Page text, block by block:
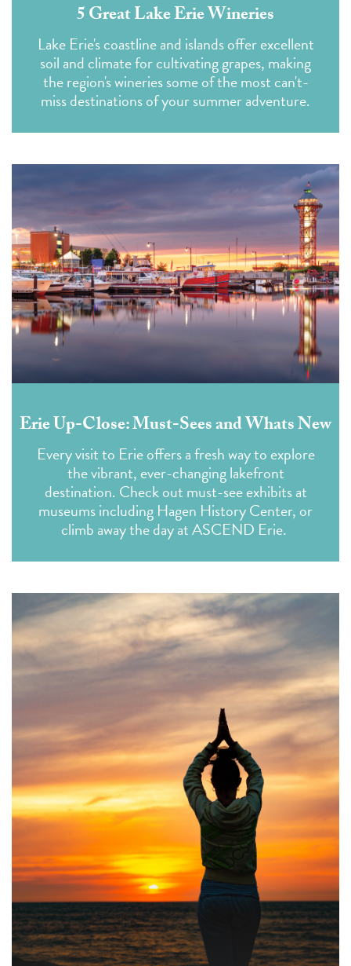
5 Great Lake Erie Wineries
Lake Erie's coastline and islands offer excellent
soil and climate for cultivating grapes, making
the region's wineries some of the most can't-
miss destinations of your summer adventure.
Erie Up-Close: Must-Sees and Whats New
Every visit to Erie offers a fresh way to explore
the vibrant, ever-changing lakefront
destination. Check out must-see exhibits at
museums including Hagen History Center, or
climb away the day at ASCEND Erie.